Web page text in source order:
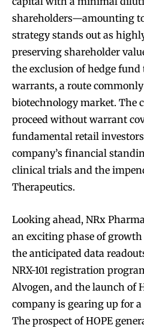
shareholders—amounting
strategy stands out as
preserving shareholder
the exclusion of hedge
warrants, a route
biotechnology market. The
proceed without warrant
fundamental retail
company’s financial
clinical trials and the
Therapeutics.
Looking ahead, NRx
an exciting phase of
the anticipated data
NRX-101 registration
Alvogen, and the launch of
company is gearing up for
The prospect of HOPE